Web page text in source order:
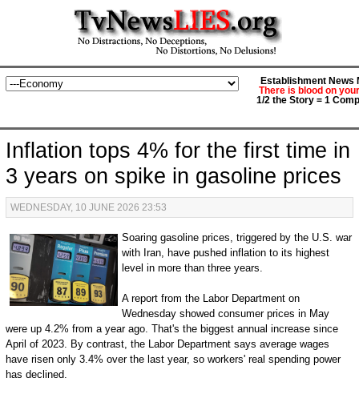
Establishment News
There is blood on
1/2 the Story = 1
Inflation tops 4% for the first time in
3 years on spike in gasoline prices
WEDNESDAY, 10 JUNE 2026 23:53
Soaring gasoline prices, triggered by the U.S. war
with Iran, have pushed inflation to its highest
level in more than three years.
A report from the Labor Department on
Wednesday showed consumer prices in May
were up 4.2% from a year ago. That's the biggest annual increase since
April of 2023. By contrast, the Labor Department says average wages
have risen only 3.4% over the last year, so workers' real spending power
has declined.